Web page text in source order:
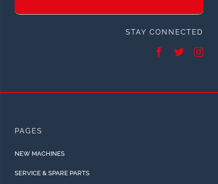
STAY CONNECTED
PAGES
NEW MACHINES
SERVICE & SPARE PARTS